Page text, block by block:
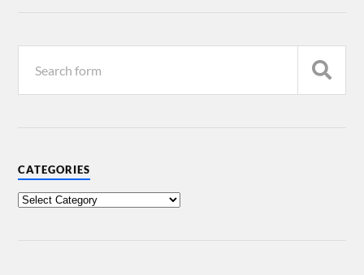
CATEGORIES